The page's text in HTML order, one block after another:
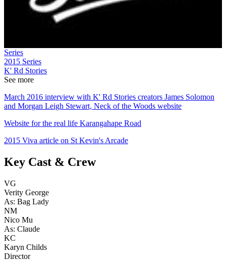
Series
2015 Series
K' Rd Stories
See more
March 2016 interview with K' Rd Stories creators James Solomon
and Morgan Leigh Stewart, Neck of the Woods website
Website for the real life Karangahape Road
2015 Viva article on St Kevin's Arcade
Key Cast & Crew
VG
Verity George
As: Bag Lady
NM
Nico Mu
As: Claude
KC
Karyn Childs
Director